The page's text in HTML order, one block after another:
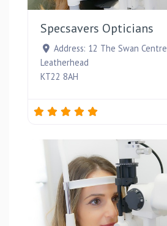
Specsavers Opticians
Address: 12 The Swan Centre
Leatherhead
KT22 8AH